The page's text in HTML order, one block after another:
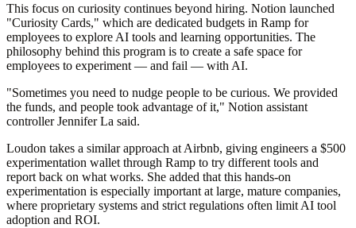
This focus on curiosity continues beyond hiring. Notion launched
"Curiosity Cards," which are dedicated budgets in Ramp for
employees to explore AI tools and learning opportunities. The
philosophy behind this program is to create a safe space for
employees to experiment — and fail — with AI.
"Sometimes you need to nudge people to be curious. We provided
the funds, and people took advantage of it," Notion assistant
controller Jennifer La said.
Loudon takes a similar approach at Airbnb, giving engineers a $500
experimentation wallet through Ramp to try different tools and
report back on what works. She added that this hands-on
experimentation is especially important at large, mature companies,
where proprietary systems and strict regulations often limit AI tool
adoption and ROI.